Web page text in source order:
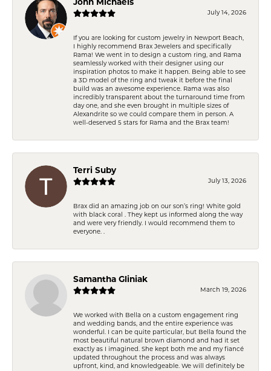
John Michaels
July 14, 2026
If you are looking for custom jewelry in Newport Beach,
I highly recommend Brax Jewelers and specifically
Rama! We went in to design a custom ring, and Rama
seamlessly worked with their designer using our
inspiration photos to make it happen. Being able to see
a 3D model of the ring and tweak it before the final
build was an awesome experience. Rama was also
incredibly transparent about the turnaround time from
day one, and she even brought in multiple sizes of
Alexandrite so we could compare them in person. A
well-deserved 5 stars for Rama and the Brax team!
Terri Suby
July 13, 2026
Brax did an amazing job on our son’s ring! White gold
with black coral . They kept us informed along the way
and were very friendly. I would recommend them to
everyone. .
Samantha Gliniak
March 19, 2026
We worked with Bella on a custom engagement ring
and wedding bands, and the entire experience was
wonderful. I can be quite particular, but Bella found the
most beautiful natural brown diamond and had it set
exactly as I imagined. She kept both me and my fiancé
updated throughout the process and was always
upfront, kind, and knowledgeable. We will definitely be